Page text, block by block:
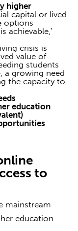
higher
capital or lived
options
achievable,’
crisis is
value of
students
a growing need
the capacity to
education
to
mainstream
education